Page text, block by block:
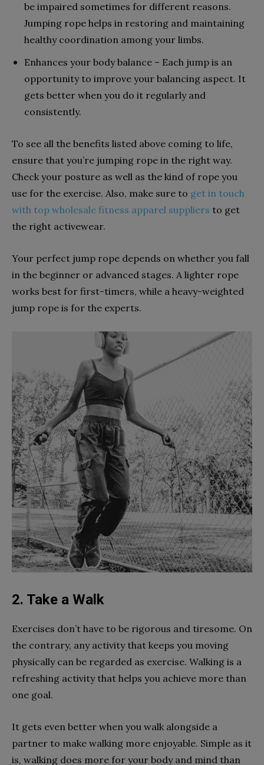
be impaired sometimes for different reasons.
Jumping rope helps in restoring and maintaining
healthy coordination among your limbs.
Enhances your body balance – Each jump is an
opportunity to improve your balancing aspect. It
gets better when you do it regularly and
consistently.
To see all the benefits listed above coming to life,
ensure that you’re jumping rope in the right way.
Check your posture as well as the kind of rope you
use for the exercise. Also, make sure to get in touch
with top wholesale fitness apparel suppliers to get
the right activewear.
Your perfect jump rope depends on whether you fall
in the beginner or advanced stages. A lighter rope
works best for first-timers, while a heavy-weighted
jump rope is for the experts.
2. Take a Walk
Exercises don’t have to be rigorous and tiresome. On
the contrary, any activity that keeps you moving
physically can be regarded as exercise. Walking is a
refreshing activity that helps you achieve more than
one goal.
It gets even better when you walk alongside a
partner to make walking more enjoyable. Simple as it
is, walking does more for your body and mind than